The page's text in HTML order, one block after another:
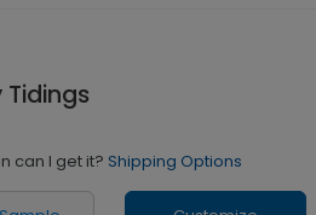
Tidings
can I get it? Shipping Options